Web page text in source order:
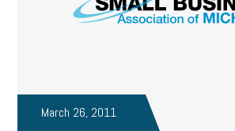
March 26, 2011